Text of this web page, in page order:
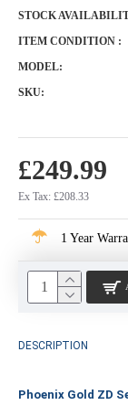
£249.99
Ex Tax: £208.33
STOCK
ITEM CONDITION :
MODEL:
SKU:
1 Year
DESCRIPTION
Phoenix Gold ZD